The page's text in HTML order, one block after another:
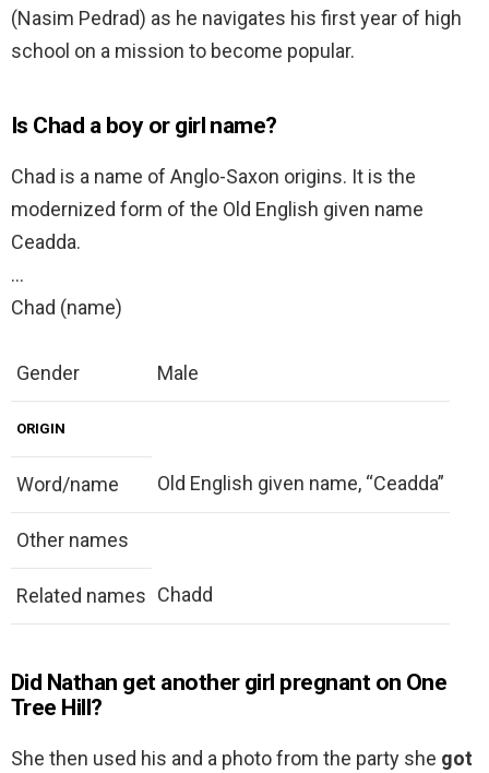
(Nasim Pedrad) as he navigates his first year of high
school on a mission to become popular.
Is Chad a boy or girl name?
Chad is a name of Anglo-Saxon origins. It is the
modernized form of the Old English given name
Ceadda.
…
Chad (name)
Gender Male
ORIGIN
Word/name Old English given name, “Ceadda”
Other names
Related names Chadd
Did Nathan get another girl pregnant on One
Tree Hill?
She then used his and a photo from the party she got